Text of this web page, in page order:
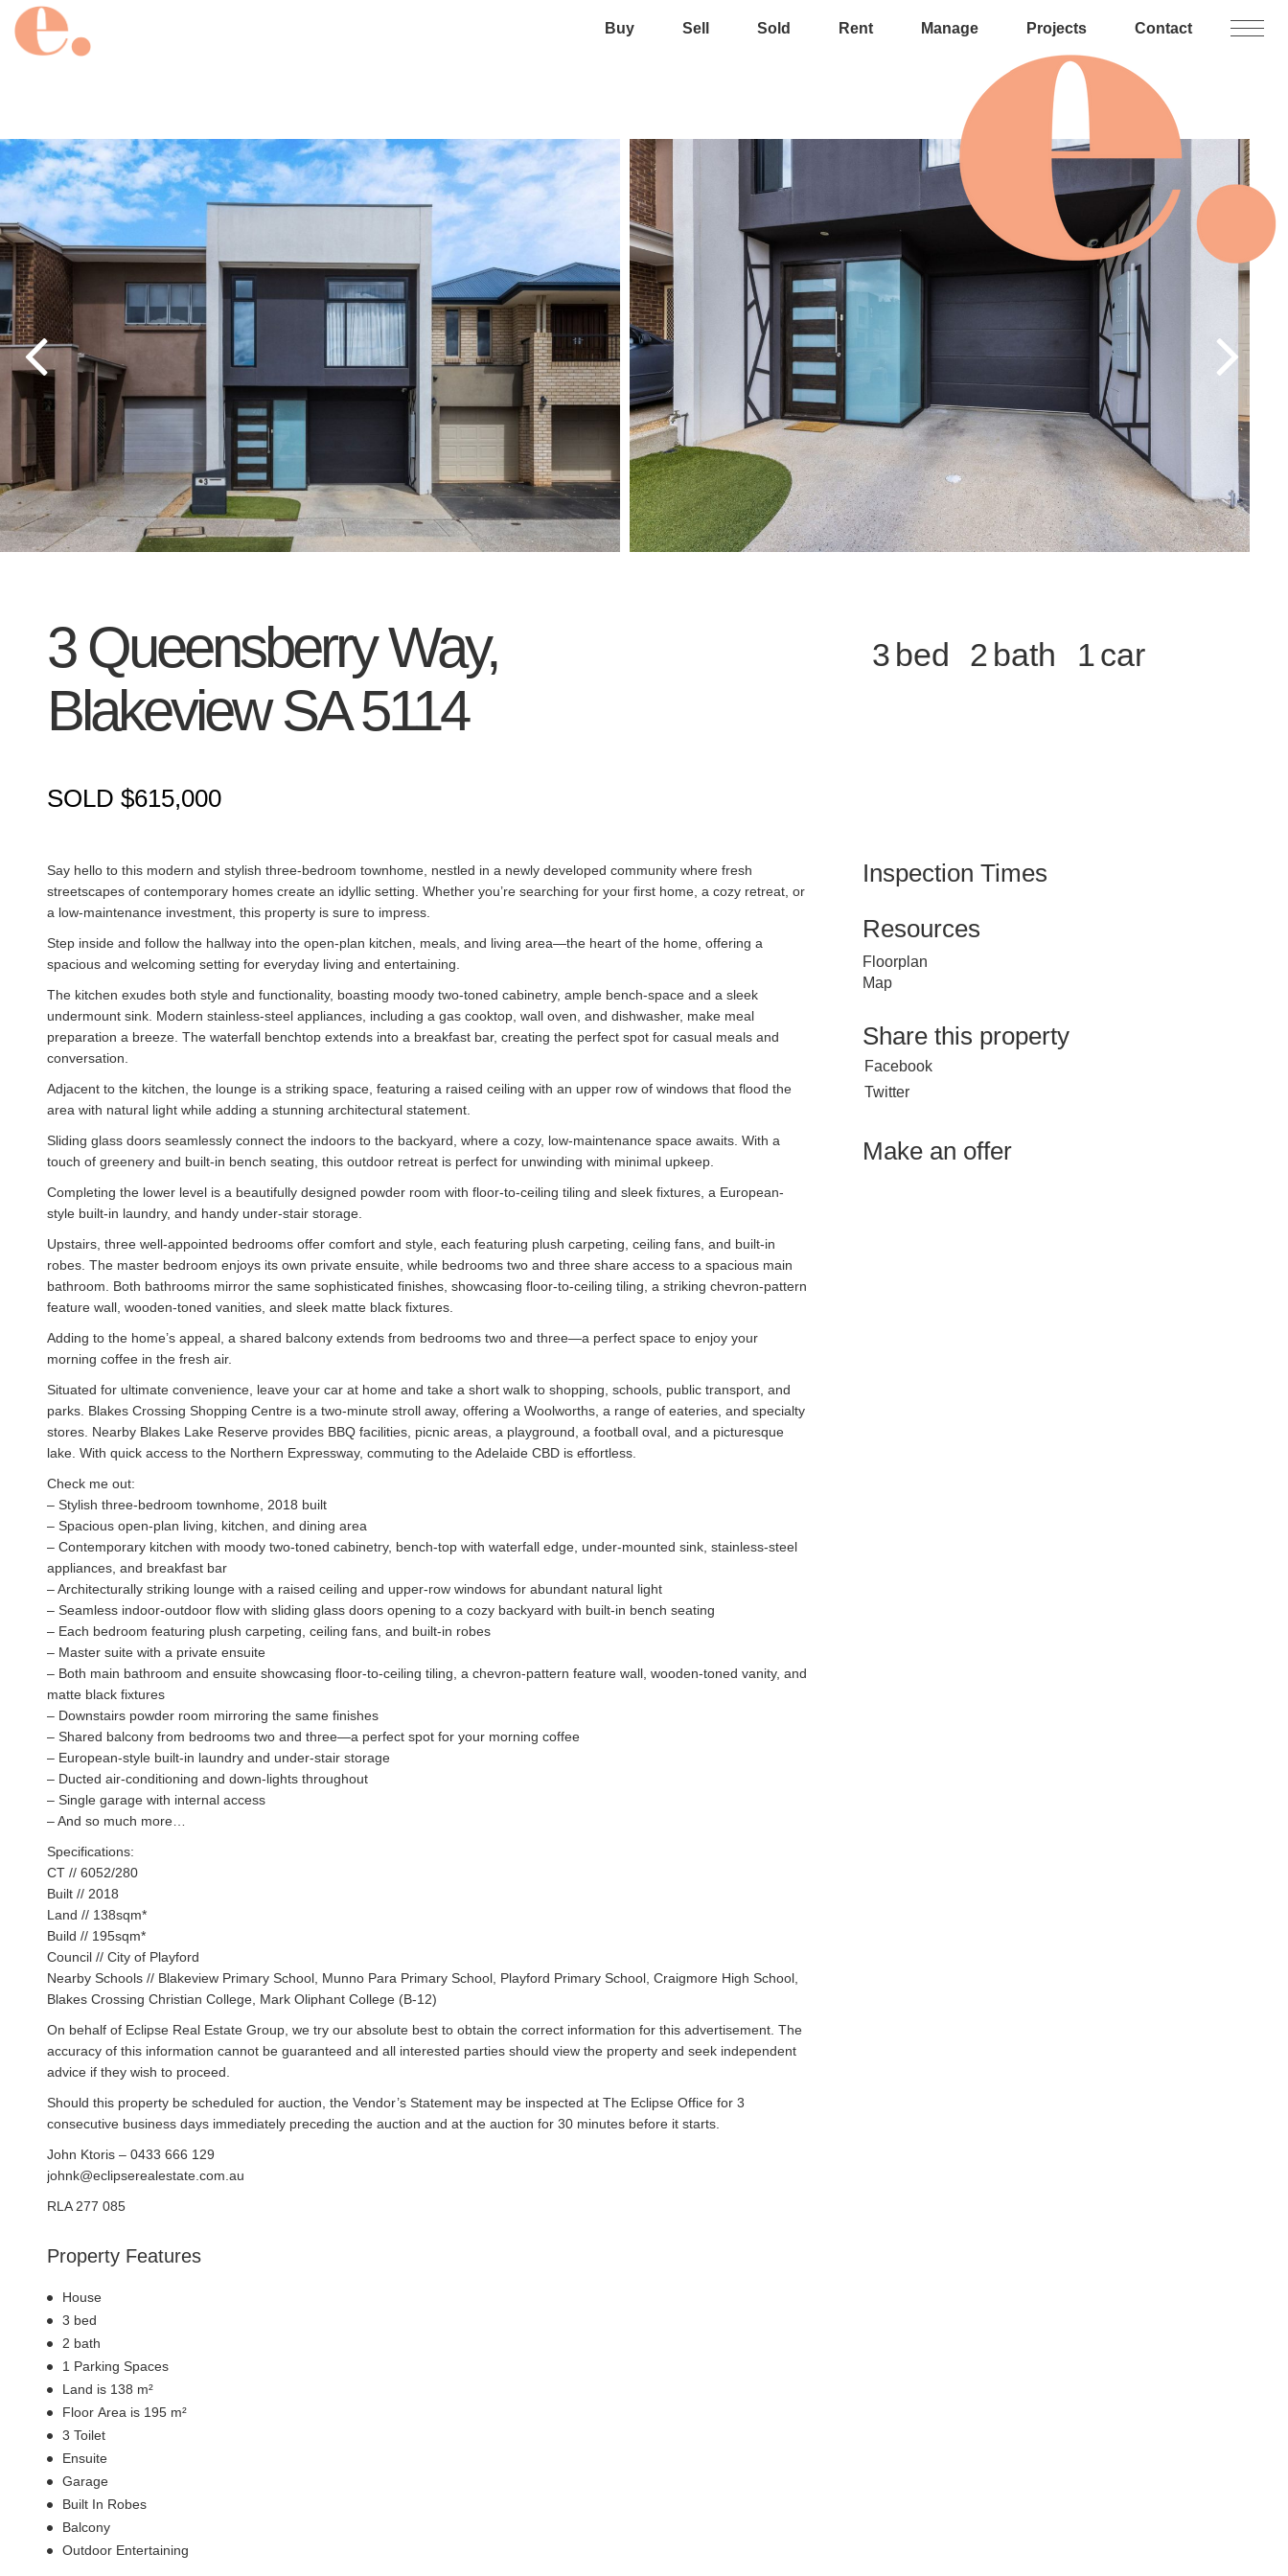
Buy Sell Sold Rent Manage Projects Contact
3 Queensberry Way,
Blakeview SA 5114
SOLD $615,000
3 2 1
Say hello to this modern and stylish three-bedroom townhome, nestled in a newly developed community where fresh
streetscapes of contemporary homes create an idyllic setting. Whether you’re searching for your first home, a cozy retreat, or
a low-maintenance investment, this property is sure to impress.
Step inside and follow the hallway into the open-plan kitchen, meals, and living area—the heart of the home, offering a
spacious and welcoming setting for everyday living and entertaining.
The kitchen exudes both style and functionality, boasting moody two-toned cabinetry, ample bench-space and a sleek
undermount sink. Modern stainless-steel appliances, including a gas cooktop, wall oven, and dishwasher, make meal
preparation a breeze. The waterfall benchtop extends into a breakfast bar, creating the perfect spot for casual meals and
conversation.
Adjacent to the kitchen, the lounge is a striking space, featuring a raised ceiling with an upper row of windows that flood the
area with natural light while adding a stunning architectural statement.
Sliding glass doors seamlessly connect the indoors to the backyard, where a cozy, low-maintenance space awaits. With a
touch of greenery and built-in bench seating, this outdoor retreat is perfect for unwinding with minimal upkeep.
Completing the lower level is a beautifully designed powder room with floor-to-ceiling tiling and sleek fixtures, a European-
style built-in laundry, and handy under-stair storage.
Upstairs, three well-appointed bedrooms offer comfort and style, each featuring plush carpeting, ceiling fans, and built-in
robes. The master bedroom enjoys its own private ensuite, while bedrooms two and three share access to a spacious main
bathroom. Both bathrooms mirror the same sophisticated finishes, showcasing floor-to-ceiling tiling, a striking chevron-pattern
feature wall, wooden-toned vanities, and sleek matte black fixtures.
Adding to the home’s appeal, a shared balcony extends from bedrooms two and three—a perfect space to enjoy your
morning coffee in the fresh air.
Situated for ultimate convenience, leave your car at home and take a short walk to shopping, schools, public transport, and
parks. Blakes Crossing Shopping Centre is a two-minute stroll away, offering a Woolworths, a range of eateries, and specialty
stores. Nearby Blakes Lake Reserve provides BBQ facilities, picnic areas, a playground, a football oval, and a picturesque
lake. With quick access to the Northern Expressway, commuting to the Adelaide CBD is effortless.
Check me out:
– Stylish three-bedroom townhome, 2018 built
– Spacious open-plan living, kitchen, and dining area
– Contemporary kitchen with moody two-toned cabinetry, bench-top with waterfall edge, under-mounted sink, stainless-steel
appliances, and breakfast bar
– Architecturally striking lounge with a raised ceiling and upper-row windows for abundant natural light
– Seamless indoor-outdoor flow with sliding glass doors opening to a cozy backyard with built-in bench seating
– Each bedroom featuring plush carpeting, ceiling fans, and built-in robes
– Master suite with a private ensuite
– Both main bathroom and ensuite showcasing floor-to-ceiling tiling, a chevron-pattern feature wall, wooden-toned vanity, and
matte black fixtures
– Downstairs powder room mirroring the same finishes
– Shared balcony from bedrooms two and three—a perfect spot for your morning coffee
– European-style built-in laundry and under-stair storage
– Ducted air-conditioning and down-lights throughout
– Single garage with internal access
– And so much more…
Specifications:
CT // 6052/280
Built // 2018
Land // 138sqm*
Build // 195sqm*
Council // City of Playford
Nearby Schools // Blakeview Primary School, Munno Para Primary School, Playford Primary School, Craigmore High School,
Blakes Crossing Christian College, Mark Oliphant College (B-12)
On behalf of Eclipse Real Estate Group, we try our absolute best to obtain the correct information for this advertisement. The
accuracy of this information cannot be guaranteed and all interested parties should view the property and seek independent
advice if they wish to proceed.
Should this property be scheduled for auction, the Vendor’s Statement may be inspected at The Eclipse Office for 3
consecutive business days immediately preceding the auction and at the auction for 30 minutes before it starts.
John Ktoris – 0433 666 129
johnk@eclipserealestate.com.au
RLA 277 085
Property Features
House
3 bed
2 bath
1 Parking Spaces
Land is 138 m²
Floor Area is 195 m²
3 Toilet
Ensuite
Garage
Built In Robes
Balcony
Outdoor Entertaining
Inspection Times
Resources
Floorplan
Map
Share this property
Facebook
Twitter
Make an offer